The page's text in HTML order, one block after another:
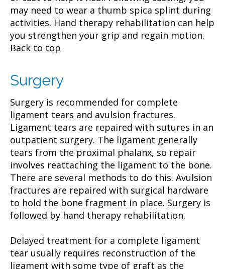
may need to wear a thumb spica splint during
activities. Hand therapy rehabilitation can help
you strengthen your grip and regain motion.
Back to top
Surgery
Surgery is recommended for complete
ligament tears and avulsion fractures.
Ligament tears are repaired with sutures in an
outpatient surgery. The ligament generally
tears from the proximal phalanx, so repair
involves reattaching the ligament to the bone.
There are several methods to do this. Avulsion
fractures are repaired with surgical hardware
to hold the bone fragment in place. Surgery is
followed by hand therapy rehabilitation.
Delayed treatment for a complete ligament
tear usually requires reconstruction of the
ligament with some type of graft as the